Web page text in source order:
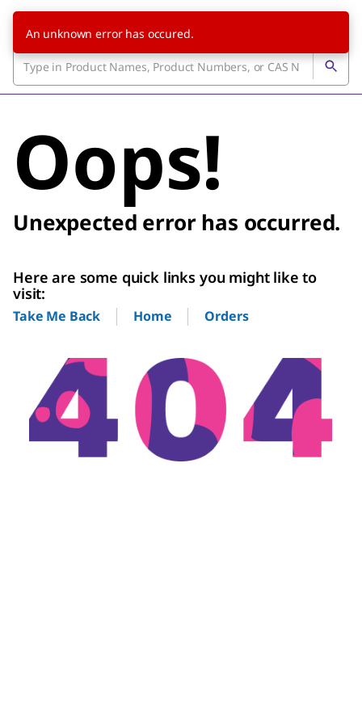
Oops!
Unexpected error has occurred.
Here are some quick links you might like to
visit:
Take Me Back Home Orders
An unknown error has occured.